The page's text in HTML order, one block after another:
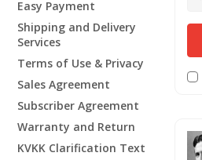
Easy Payment
Shipping and Delivery
Services
Terms of Use & Privacy
Sales Agreement
Subscriber Agreement
Warranty and Return
KVKK Clarification Text